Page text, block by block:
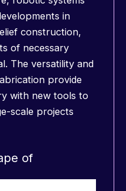
in
construction,
of necessary
The versatility and
provide
with new tools to
scale projects
of